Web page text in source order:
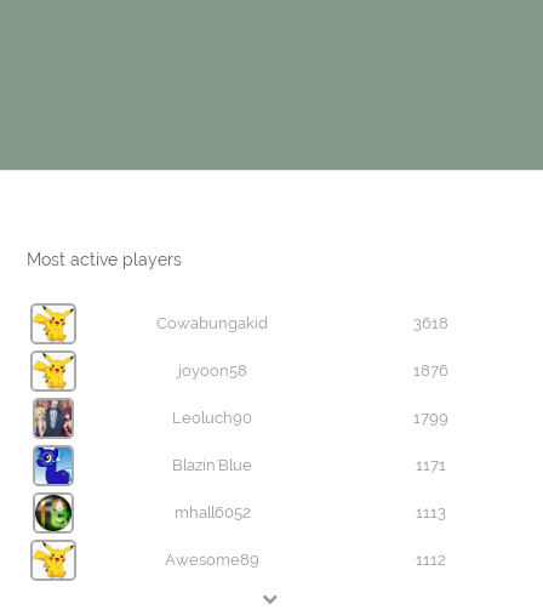
Most active players
Cowabungakid 3618
joyoon58 1876
Leoluch90 1799
Blazin'Blue 1171
mhall6052 1113
Awesome89 1112